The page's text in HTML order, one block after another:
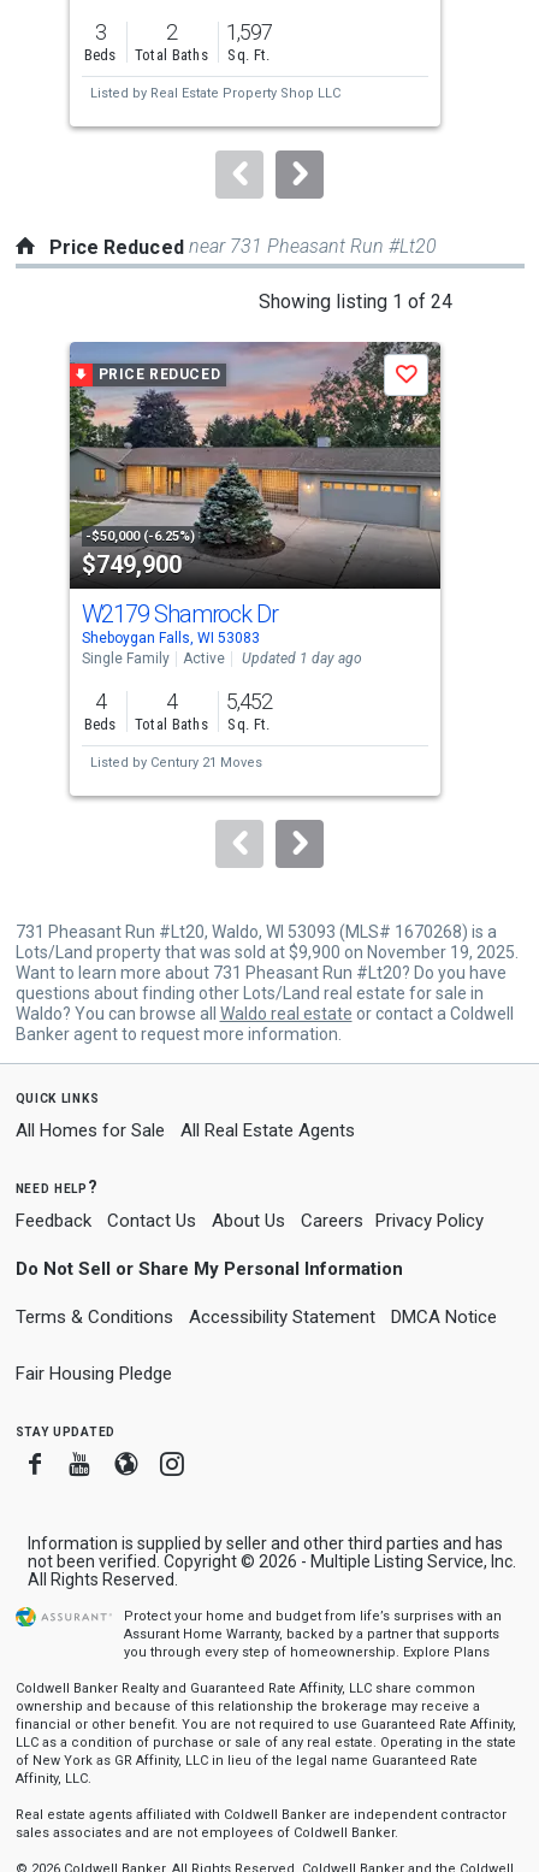
previous
and
next
to
3
Beds
2
Total Baths
1,597
Sq. Ft.
Listed by Real Estate Property Shop LLC
Price Reduced near 731 Pheasant Run #Lt20
Showing listing 1 of 24
a
carousel
with
tiles
activate
property
listing
cards.
Use
the
previous
and
next
to
PRICE REDUCED
-$50,000 (-6.25%)
$749,900
Save
W2179 Shamrock Dr
Sheboygan Falls, WI 53083
Single Family
Active Updated 1 day ago
4
Beds
4
Total Baths
5,452
Sq. Ft.
Listed by Century 21 Moves
731 Pheasant Run #Lt20, Waldo, WI 53093 (MLS# 1670268) is a
Lots/Land property that was sold at $9,900 on November 19, 2025.
Want to learn more about 731 Pheasant Run #Lt20? Do you have
questions about finding other Lots/Land real estate for sale in
Waldo? You can browse all Waldo real estate or contact a Coldwell
Banker agent to request more information.
quick links
All Homes for Sale All Real Estate Agents
need help?
Feedback Contact Us About Us Careers Privacy Policy
Do Not Sell or Share My Personal Information
Terms & Conditions Accessibility Statement DMCA Notice
Fair Housing Pledge
stay updated
FacebookYoutube
BloggerInstagram
Information is supplied by seller and other third parties and has
not been verified. Copyright © 2026 - Multiple Listing Service, Inc.
All Rights Reserved.
Protect your home and budget from life’s surprises with an
Assurant Home Warranty, backed by a partner that supports
you through every step of homeownership. Explore Plans
Coldwell Banker Realty and Guaranteed Rate Affinity, LLC share common
ownership and because of this relationship the brokerage may receive a
financial or other benefit. You are not required to use Guaranteed Rate Affinity,
LLC as a condition of purchase or sale of any real estate. Operating in the state
of New York as GR Affinity, LLC in lieu of the legal name Guaranteed Rate
Affinity, LLC.
Real estate agents affiliated with Coldwell Banker are independent contractor
sales associates and are not employees of Coldwell Banker.
© 2026 Coldwell Banker. All Rights Reserved. Coldwell Banker and the Coldwell